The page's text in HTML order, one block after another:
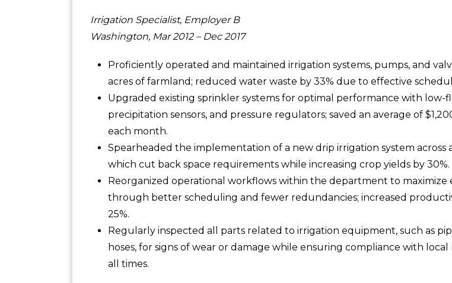
Irrigation Specialist, Employer B
Washington, Mar 2012 – Dec 2017
Proficiently operated and maintained irrigation systems, pumps, and
acres of farmland; reduced water waste by 33% due to effective
Upgraded existing sprinkler systems for optimal performance with low-
precipitation sensors, and pressure regulators; saved an average of
each month.
Spearheaded the implementation of a new drip irrigation system across
which cut back space requirements while increasing crop yields by 30%.
Reorganized operational workflows within the department to maximize
through better scheduling and fewer redundancies; increased
25%.
Regularly inspected all parts related to irrigation equipment, such as
hoses, for signs of wear or damage while ensuring compliance with
all times.